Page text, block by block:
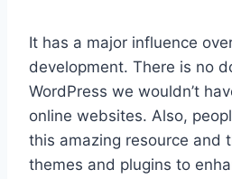
It has a major influence
development. There is no
WordPress we wouldn’t
online websites. Also,
this amazing resource and
themes and plugins to